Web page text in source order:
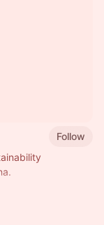
Follow
Event" to